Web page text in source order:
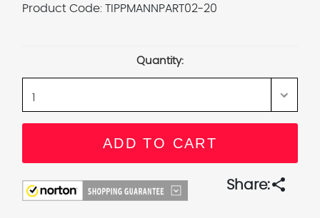
Product Code: TIPPMANNPART02-20
Quantity:
Share:share